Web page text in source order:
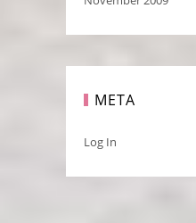
META
Log In